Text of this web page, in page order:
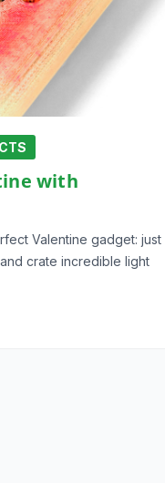
with
Valentine gadget: just
crate incredible light